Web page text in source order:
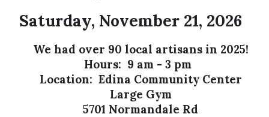
Saturday, November 21, 2026
We had over 90 local artisans in 2025!
Hours: 9 am - 3 pm
Location: Edina Community Center
Large Gym
5701 Normandale Rd